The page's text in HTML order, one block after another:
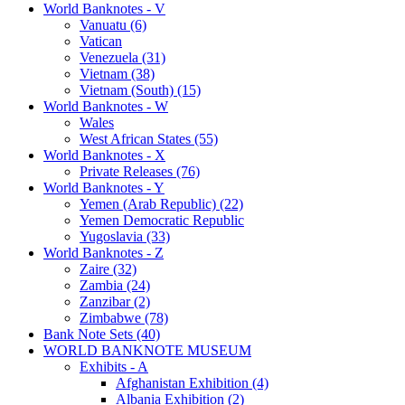
World Banknotes - V
Vanuatu (6)
Vatican
Venezuela (31)
Vietnam (38)
Vietnam (South) (15)
World Banknotes - W
Wales
West African States (55)
World Banknotes - X
Private Releases (76)
World Banknotes - Y
Yemen (Arab Republic) (22)
Yemen Democratic Republic
Yugoslavia (33)
World Banknotes - Z
Zaire (32)
Zambia (24)
Zanzibar (2)
Zimbabwe (78)
Bank Note Sets (40)
WORLD BANKNOTE MUSEUM
Exhibits - A
Afghanistan Exhibition (4)
Albania Exhibition (2)